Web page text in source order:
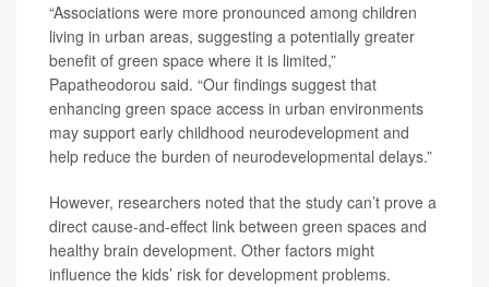
“Associations were more pronounced among children
living in urban areas, suggesting a potentially greater
benefit of green space where it is limited,”
Papatheodorou said. “Our findings suggest that
enhancing green space access in urban environments
may support early childhood neurodevelopment and
help reduce the burden of neurodevelopmental delays.”
However, researchers noted that the study can’t prove a
direct cause-and-effect link between green spaces and
healthy brain development. Other factors might
influence the kids’ risk for development problems.